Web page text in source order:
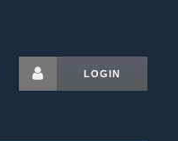
LOGIN